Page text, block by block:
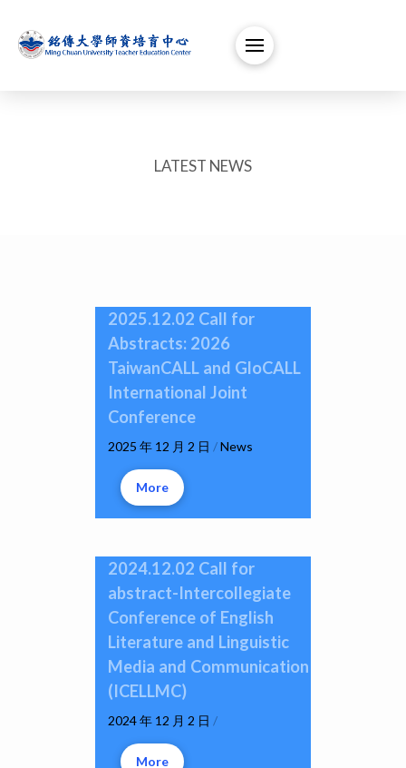
LATEST NEWS
2025.12.02 Call for
Abstracts: 2026
TaiwanCALL and GloCALL
International Joint
Conference
2025 年 12 月 2 日 /News
More
2024.12.02 Call for
abstract-Intercollegiate
Conference of English
Literature and Linguistic
Media and Communication
(ICELLMC)
2024 年 12 月 2 日 /
More